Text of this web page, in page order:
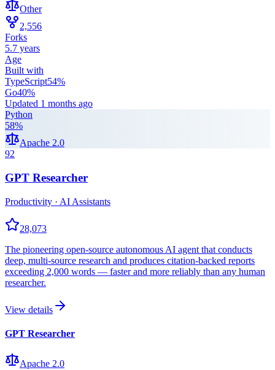
Other
2,556
Forks
5.7 years
Age
Built with
TypeScript54%
Go40%
Updated 1 months ago
Python
58%
Apache 2.0
92
GPT Researcher
Productivity · AI Assistants
28,073
The pioneering open-source autonomous AI agent that conducts
deep, multi-source research and produces citation-backed reports
exceeding 2,000 words — faster and more reliably than any human
researcher.
View details
GPT Researcher
Apache 2.0